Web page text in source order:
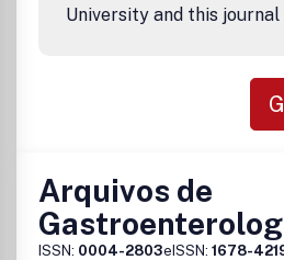
University and this journal
Arquivos de
ISSN: 0004-2803eISSN: 1678-